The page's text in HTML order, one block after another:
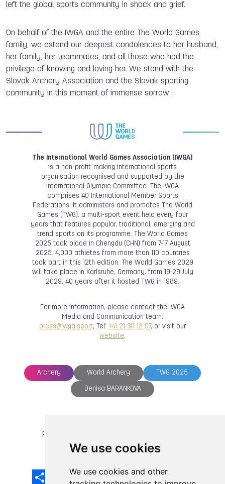
We use cookies
We use cookies and other
left the global sports community in shock and grief.
On behalf of the IWGA and the entire The World Games
family, we extend our deepest condolences to her husband,
her family, her teammates, and all those who had the
privilege of knowing and loving her. We stand with the
Slovak Archery Association and the Slovak sporting
community in this moment of immense sorrow.
The International World Games Association (IWGA)
is a non-profit-making international sports
organisation recognised and supported by the
International Olympic Committee. The IWGA
comprises 40 International Member Sports
Federations. It administers and promotes The World
Games (TWG), a multi-sport event held every four
years that features popular, traditional, emerging and
trend sports on its programme. The World Games
2025 took place in Chengdu (CHN) from 7-17 August
2025. 4,000 athletes from more than 110 countries
took part in this 12th edition. The World Games 2029
will take place in Karlsruhe, Germany, from 19-29 July
2029, 40 years after it hosted TWG in 1989.
For more information, please contact the IWGA
Media and Communication team:
press@iwga.sport, Tel: +41 21 311 12 97, or visit our
website.
Archery World Archery TWG 2025
Denisa BARANKOVA
previous article
Facebook
EmailX LinkedInMastodon
Sina
Weibo